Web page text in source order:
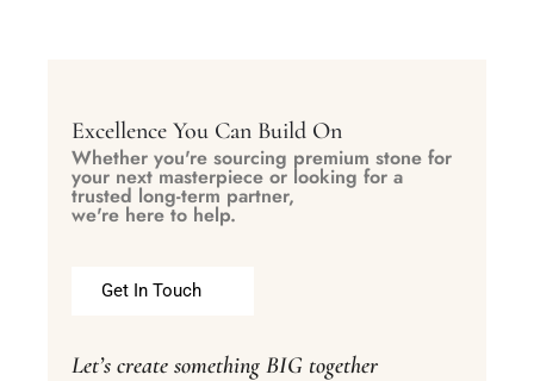
Excellence You Can Build On
Whether you're sourcing premium stone for
your next masterpiece or looking for a
trusted long-term partner,
we're here to help.
Get In Touch
Let’s create something BIG together